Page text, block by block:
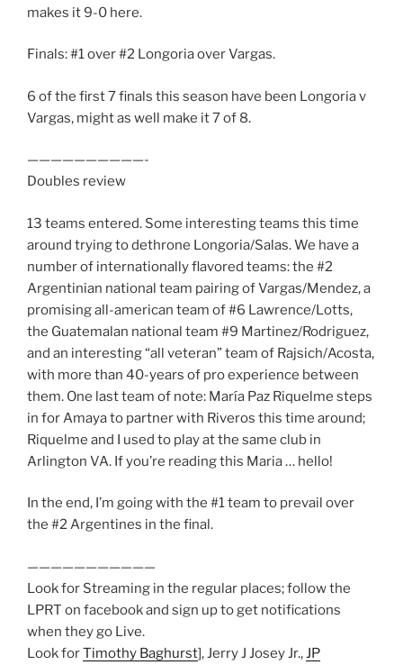
makes it 9-0 here.
Finals: #1 over #2 Longoria over Vargas.
6 of the first 7 finals this season have been Longoria v
Vargas, might as well make it 7 of 8.
——————————-
Doubles review
13 teams entered. Some interesting teams this time
around trying to dethrone Longoria/Salas. We have a
number of internationally flavored teams: the #2
Argentinian national team pairing of Vargas/Mendez, a
promising all-american team of #6 Lawrence/Lotts,
the Guatemalan national team #9 Martinez/Rodriguez,
and an interesting “all veteran” team of Rajsich/Acosta,
with more than 40-years of pro experience between
them. One last team of note: María Paz Riquelme steps
in for Amaya to partner with Riveros this time around;
Riquelme and I used to play at the same club in
Arlington VA. If you’re reading this Maria … hello!
In the end, I’m going with the #1 team to prevail over
the #2 Argentines in the final.
———————————
Look for Streaming in the regular places; follow the
LPRT on facebook and sign up to get notifications
when they go Live.
Look forTimothy Baghurst], Jerry J Josey Jr.,JP